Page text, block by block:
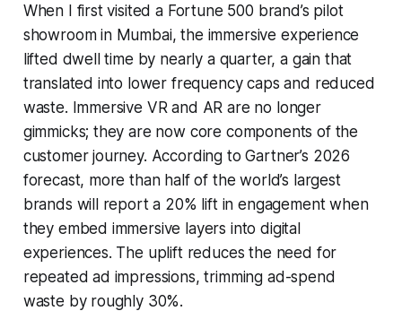
When I first visited a Fortune 500 brand’s pilot
showroom in Mumbai, the immersive experience
lifted dwell time by nearly a quarter, a gain that
translated into lower frequency caps and reduced
waste. Immersive VR and AR are no longer
gimmicks; they are now core components of the
customer journey. According to Gartner’s 2026
forecast, more than half of the world’s largest
brands will report a 20% lift in engagement when
they embed immersive layers into digital
experiences. The uplift reduces the need for
repeated ad impressions, trimming ad-spend
waste by roughly 30%.